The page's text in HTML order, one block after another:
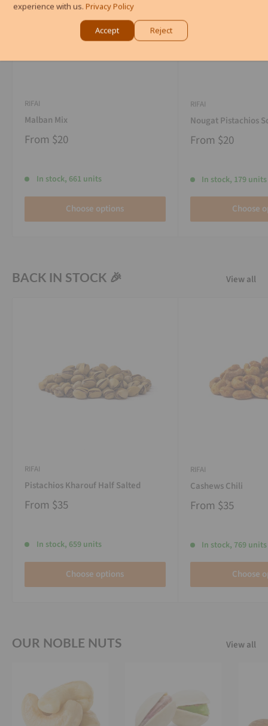
RIFAI
Malban Mix
From $20
In stock, 661 units
Choose options
RIFAI
Nougat Pistachios
From $20
In stock, 179 units
Choose
BACK IN STOCK 🎉 View all
RIFAI
Pistachios Kharouf Half Salted
From $35
In stock, 659 units
Choose options
RIFAI
Cashews Chili
From $35
In stock, 769 units
Choose
OUR NOBLE NUTS View all
experience with us. Privacy Policy
Accept Reject